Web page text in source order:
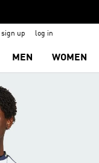
sign up log in
MEN WOMEN